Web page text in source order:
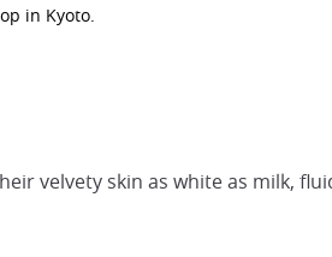
in Kyoto.
velvety skin as white as milk,